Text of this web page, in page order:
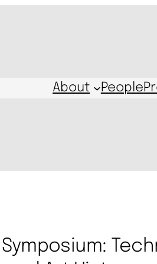
About People
Symposium: